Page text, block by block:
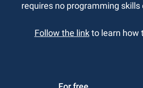
requires no programming skills
Follow the linkto learn how